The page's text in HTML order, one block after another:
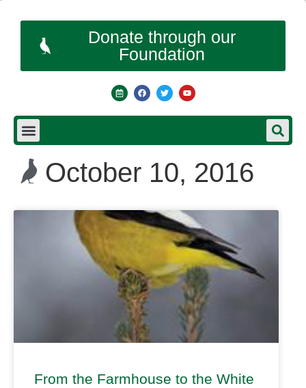
Donate through our
Foundation
October 10, 2016
From the Farmhouse to the White